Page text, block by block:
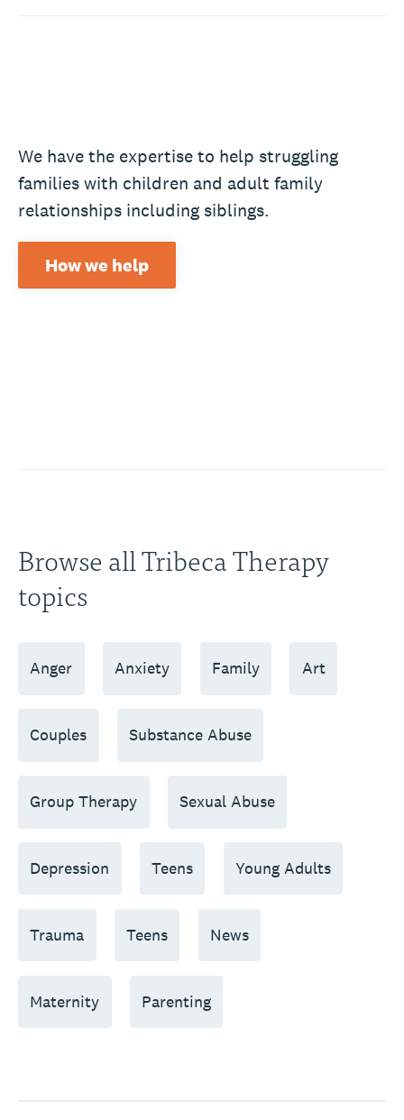
We have the expertise to help struggling
families with children and adult family
relationships including siblings.
How we help
Browse all Tribeca Therapy
topics
Anger Anxiety Family Art
Couples Substance Abuse
Group Therapy Sexual Abuse
Depression Teens Young Adults
Trauma Teens News
Maternity Parenting